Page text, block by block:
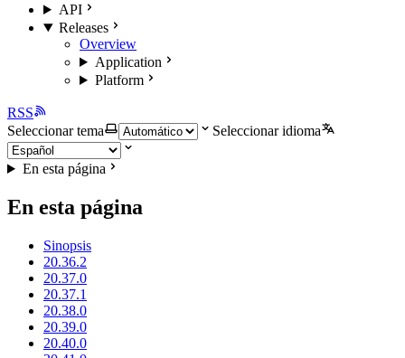
API
Releases
Overview
Application
Platform
RSS
Seleccionar tema
Seleccionar idioma
En esta página
En esta página
Sinopsis
20.36.2
20.37.0
20.37.1
20.38.0
20.39.0
20.40.0